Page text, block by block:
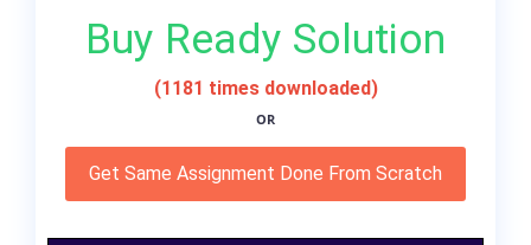
Buy Ready Solution
(1181 times downloaded)
OR
Get Same Assignment Done From Scratch